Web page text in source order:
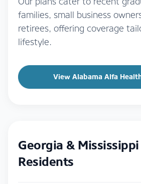
families, small business
retirees, offering coverage
lifestyle.
View Alabama Alfa
Georgia & Mississippi
Residents